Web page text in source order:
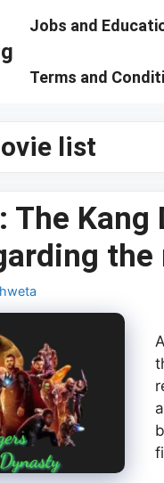
Jobs and
Terms and
list
The
the